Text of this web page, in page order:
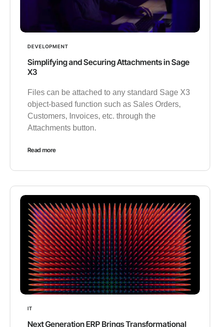
DEVELOPMENT
Simplifying and Securing Attachments in Sage
X3
Files can be attached to any standard Sage X3
object-based function such as Sales Orders,
Customers, Invoices, etc. through the
Attachments button.
Read more
IT
Next Generation ERP Brings Transformational